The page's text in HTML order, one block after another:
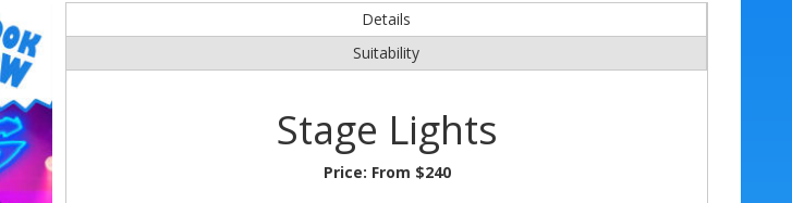
Details
Suitability
Stage Lights
Price: From $240